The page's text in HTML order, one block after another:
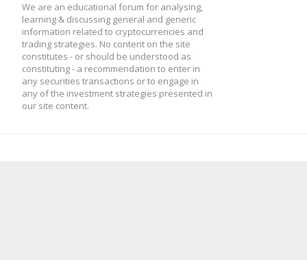
We are an educational forum for analysing,
learning & discussing general and generic
information related to cryptocurrencies and
trading strategies. No content on the site
constitutes - or should be understood as
constituting - a recommendation to enter in
any securities transactions or to engage in
any of the investment strategies presented in
our site content.